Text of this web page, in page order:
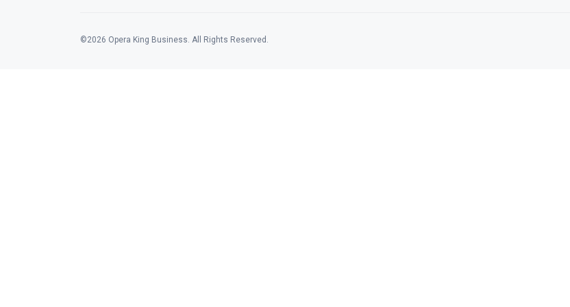
©2026 Opera King Business. All Rights Reserved.